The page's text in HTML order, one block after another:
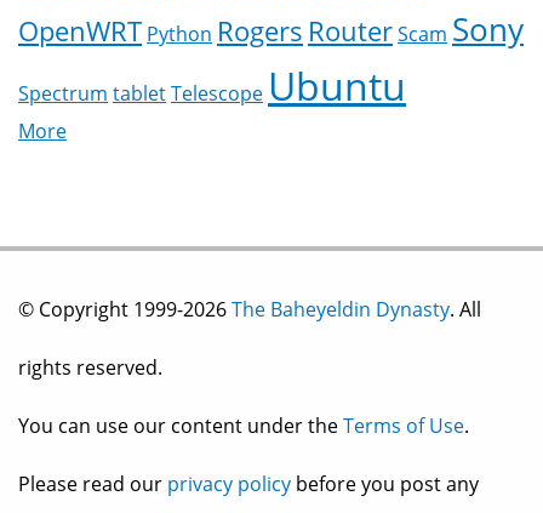
OpenWRT Python Rogers RouterScam Sony
Spectrum tabletTelescope Ubuntu
More
© Copyright 1999-2026The Baheyeldin Dynasty. All
rights reserved.
You can use our content under theTerms of Use.
Please read our privacy policy before you post any